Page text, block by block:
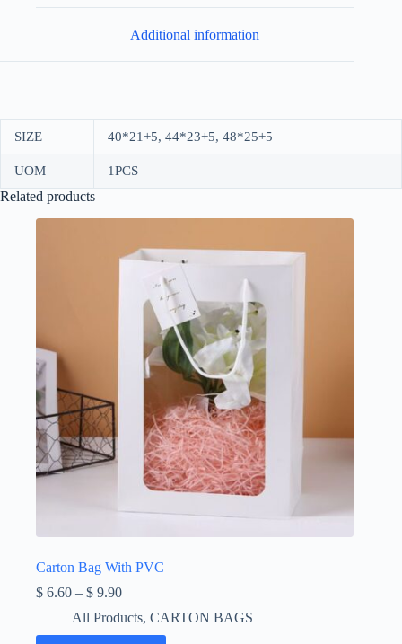
Additional information
SIZE 40*21+5, 44*23+5, 48*25+5
UOM 1PCS
Related products
Carton Bag With PVC
$ 6.60 – $ 9.90Price
$ 6.60
through
All Products, CARTON BAGS